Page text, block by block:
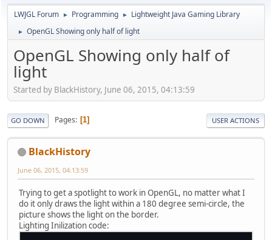
LWJGL Forum ► Programming ► Lightweight Java Gaming Library
► OpenGL Showing only half of light
OpenGL Showing only half of
light
Started by BlackHistory, June 06, 2015, 04:13:59
GO DOWN Pages 1 USER ACTIONS
BlackHistory
June 06, 2015, 04:13:59
Trying to get a spotlight to work in OpenGL, no matter what I
do it only draws the light within a 180 degree semi-circle, the
picture shows the light on the border.
Lighting Inilization code: